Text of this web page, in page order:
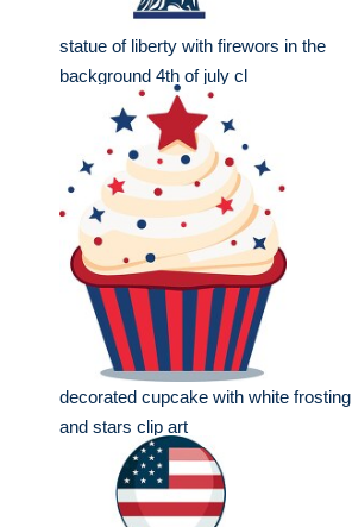
statue of liberty with firewors in the
background 4th of july cl
decorated cupcake with white frosting
and stars clip art